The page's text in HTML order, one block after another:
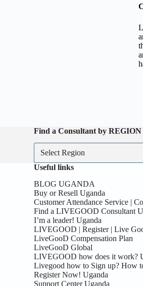
Find a Consultant by REGION
Useful links
BLOG UGANDA
Buy or Resell Uganda
Customer Attendance Service |
Find a LIVEGOOD Consultant
I’m a leader! Uganda
LIVEGOOD | Register | Live
LiveGooD Compensation Plan
LiveGooD Global
LIVEGOOD how does it work?
Livegood how to Sign up? How
Register Now! Uganda
Support Center Uganda